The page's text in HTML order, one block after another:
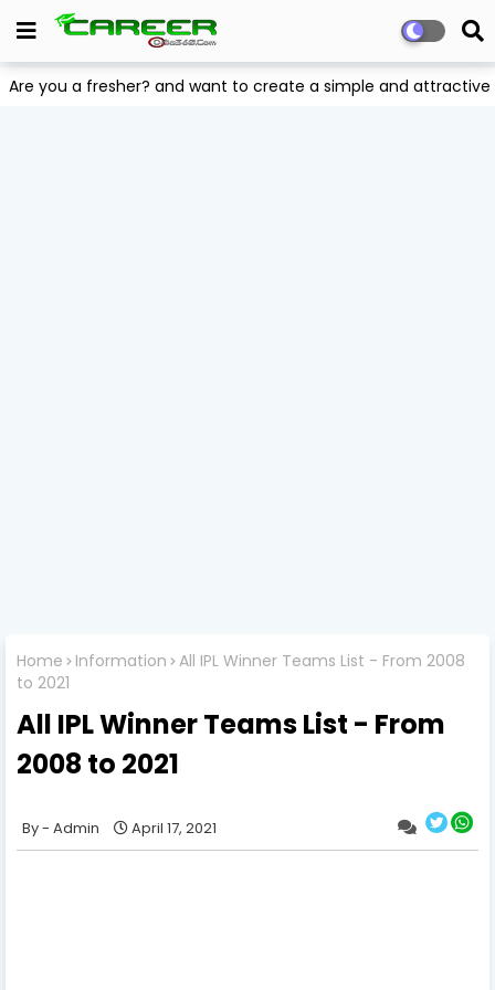
Are you a fresher? and want to create a simple and
Home Information All IPL Winner Teams List - From 2008
to 2021
All IPL Winner Teams List - From
2008 to 2021
Admin April 17, 2021